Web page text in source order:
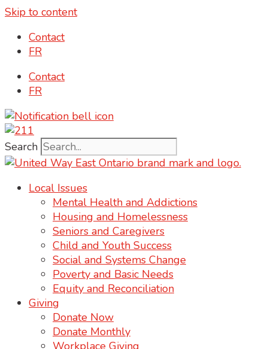
content
Skip to content
Contact
FR
Contact
FR
Search
Local Issues
Mental Health and Addictions
Housing and Homelessness
Seniors and Caregivers
Child and Youth Success
Social and Systems Change
Poverty and Basic Needs
Equity and Reconciliation
Giving
Donate Now
Donate Monthly
Workplace Giving